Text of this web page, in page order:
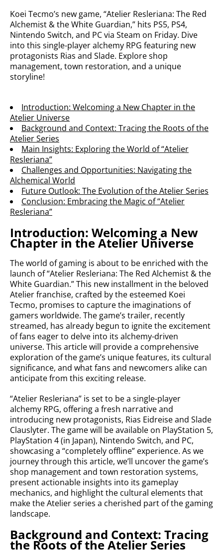
Koei Tecmo’s new game, “Atelier Resleriana: The Red
Alchemist & the White Guardian,” hits PS5, PS4,
Nintendo Switch, and PC via Steam on Friday. Dive
into this single-player alchemy RPG featuring new
protagonists Rias and Slade. Explore shop
management, town restoration, and a unique
storyline!
Introduction: Welcoming a New Chapter in the
Atelier Universe
Background and Context: Tracing the Roots of the
Atelier Series
Main Insights: Exploring the World of “Atelier
Resleriana”
Challenges and Opportunities: Navigating the
Alchemical World
Future Outlook: The Evolution of the Atelier Series
Conclusion: Embracing the Magic of “Atelier
Resleriana”
Introduction: Welcoming a New
Chapter in the Atelier Universe
The world of gaming is about to be enriched with the
launch of “Atelier Resleriana: The Red Alchemist & the
White Guardian.” This new installment in the beloved
Atelier franchise, crafted by the esteemed Koei
Tecmo, promises to capture the imaginations of
gamers worldwide. The game’s trailer, recently
streamed, has already begun to ignite the excitement
of fans eager to delve into its alchemy-driven
universe. This article will provide a comprehensive
exploration of the game’s unique features, its cultural
significance, and what fans and newcomers alike can
anticipate from this exciting release.
“Atelier Resleriana” is set to be a single-player
alchemy RPG, offering a fresh narrative and
introducing new protagonists, Rias Eidreise and Slade
Clauslyter. The game will be available on PlayStation 5,
PlayStation 4 (in Japan), Nintendo Switch, and PC,
showcasing a “completely offline” experience. As we
journey through this article, we’ll uncover the game’s
shop management and town restoration systems,
present actionable insights into its gameplay
mechanics, and highlight the cultural elements that
make the Atelier series a cherished part of the gaming
landscape.
Background and Context: Tracing
the Roots of the Atelier Series